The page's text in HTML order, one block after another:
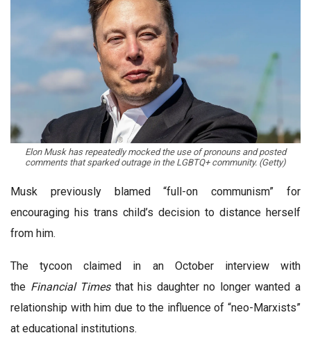
Elon Musk has repeatedly mocked the use of pronouns and posted
comments that sparked outrage in the LGBTQ+ community. (Getty)
Musk previously blamed “full-on communism” for
encouraging his trans child’s decision to distance herself
from him.
The tycoon claimed in an October interview with
the Financial Times that his daughter no longer wanted a
relationship with him due to the influence of “neo-Marxists”
at educational institutions.